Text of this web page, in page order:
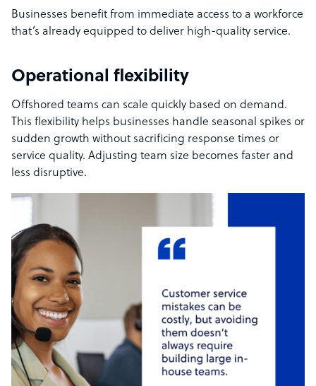
Businesses benefit from immediate access to a workforce
that’s already equipped to deliver high-quality service.
Operational flexibility
Offshored teams can scale quickly based on demand.
This flexibility helps businesses handle seasonal spikes or
sudden growth without sacrificing response times or
service quality. Adjusting team size becomes faster and
less disruptive.